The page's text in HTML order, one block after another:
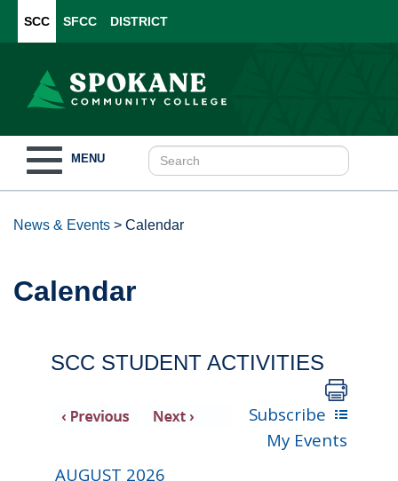
SCC SFCC DISTRICT
navigation
MENU
News & Events > Calendar
Calendar
SCC STUDENT ACTIVITIES